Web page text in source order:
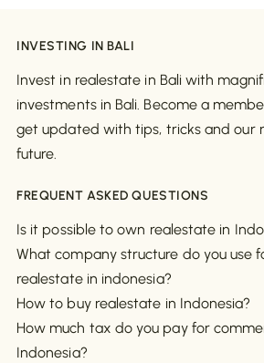
INVESTING IN BALI
Invest in realestate in Bali with
investments in Bali. Become a
get updated with tips, tricks and our
future.
FREQUENT ASKED QUESTIONS
Is it possible to own realestate in
What company structure do you use
realestate in indonesia?
How to buy realestate in Indonesia?
How much tax do you pay for
Indonesia?